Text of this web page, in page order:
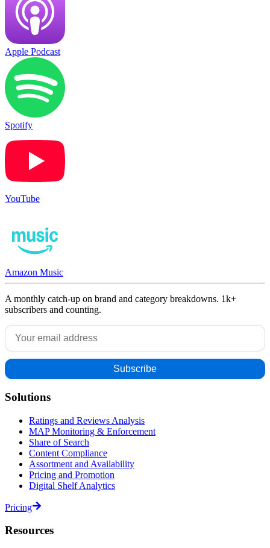
Apple Podcast
Spotify
YouTube
Amazon Music
A monthly catch-up on brand and category breakdowns. 1k+
subscribers and counting.
Solutions
Ratings and Reviews Analysis
MAP Monitoring & Enforcement
Share of Search
Content Compliance
Assortment and Availability
Pricing and Promotion
Digital Shelf Analytics
Pricing
Resources